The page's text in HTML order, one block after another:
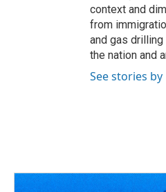
context and
from
and gas
the nation and
See stories by